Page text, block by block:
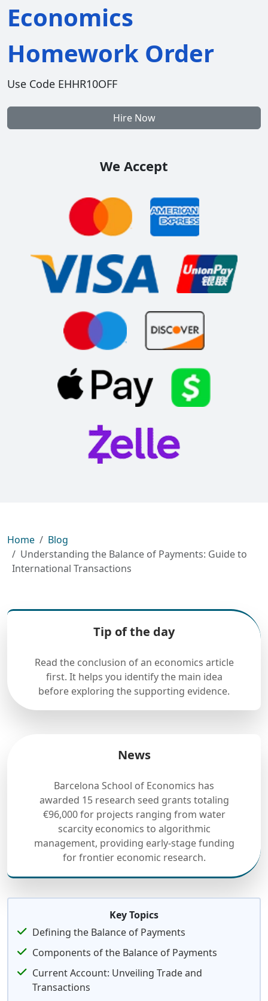
Economics
Homework Order
Use Code EHHR10OFF
Hire Now
We Accept
Home
Blog
Understanding the Balance of Payments: Guide to
International Transactions
Tip of the day
Read the conclusion of an economics article
first. It helps you identify the main idea
before exploring the supporting evidence.
News
Barcelona School of Economics has
awarded 15 research seed grants totaling
€96,000 for projects ranging from water
scarcity economics to algorithmic
management, providing early-stage funding
for frontier economic research.
Key Topics
Defining the Balance of Payments
Components of the Balance of Payments
Current Account: Unveiling Trade and
Transactions